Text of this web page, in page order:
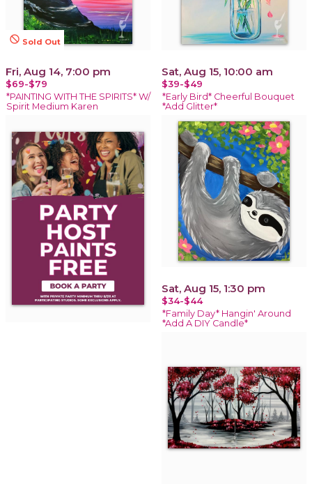
not_interested Sold Out
Fri, Aug 14, 7:00 pm
$69-$79
*PAINTING WITH THE SPIRITS* W/
Spirit Medium Karen
Sat, Aug 15, 10:00 am
$39-$49
*Early Bird* Cheerful Bouquet
*Add Glitter*
Sat, Aug 15, 1:30 pm
$34-$44
*Family Day* Hangin' Around
*Add A DIY Candle*